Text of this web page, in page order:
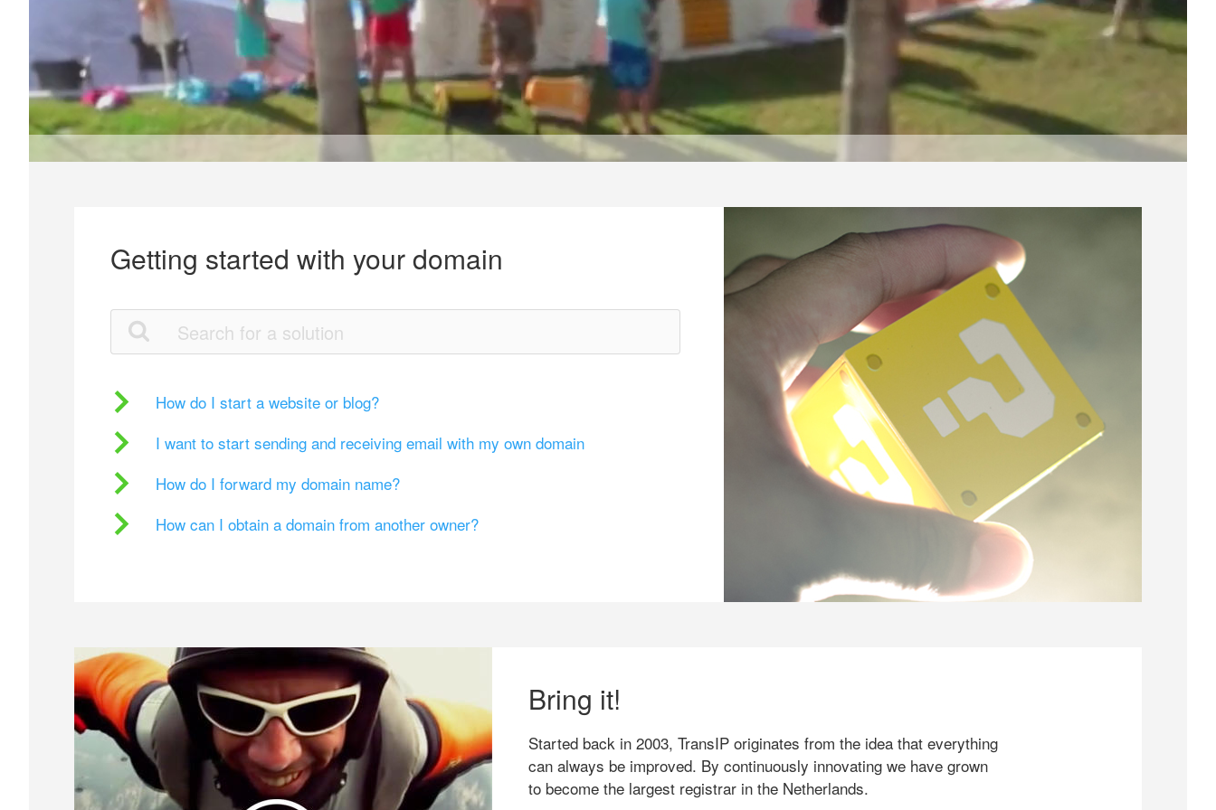
Getting started with your domain
How do I start a website or blog?
I want to start sending and receiving email with my own domain
How do I forward my domain name?
How can I obtain a domain from another owner?
Bring it!
Started back in 2003, TransIP originates from the idea that everything
can always be improved. By continuously innovating we have grown
to become the largest registrar in the Netherlands.